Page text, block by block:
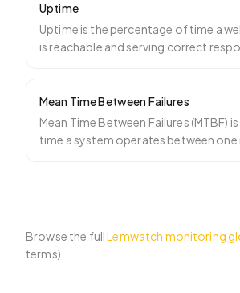
Uptime
Uptime is the percentage of time a
is reachable and serving correct
Mean Time Between Failures
Mean Time Between Failures (MTBF)
time a system operates between one
Browse the fullLemwatch monitoring
terms).